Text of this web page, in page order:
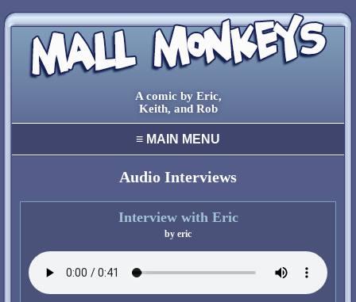
A comic by Eric,
Keith, and Rob
≡ MAIN MENU
final comic characters
links contact
Audio Interviews
Interview with Eric